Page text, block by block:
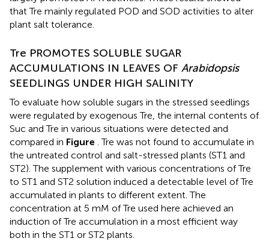
that Tre mainly regulated POD and SOD activities to alter
plant salt tolerance.
Tre PROMOTES SOLUBLE SUGAR
ACCUMULATIONS IN LEAVES OF Arabidopsis
SEEDLINGS UNDER HIGH SALINITY
To evaluate how soluble sugars in the stressed seedlings
were regulated by exogenous Tre, the internal contents of
Suc and Tre in various situations were detected and
compared in Figure . Tre was not found to accumulate in
the untreated control and salt-stressed plants (ST1 and
ST2). The supplement with various concentrations of Tre
to ST1 and ST2 solution induced a detectable level of Tre
accumulated in plants to different extent. The
concentration at 5 mM of Tre used here achieved an
induction of Tre accumulation in a most efficient way
both in the ST1 or ST2 plants.